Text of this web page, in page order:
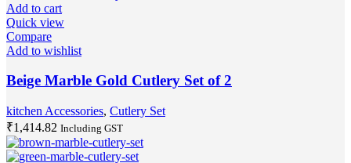
Add to cart
Quick view
Compare
Add to wishlist
Beige Marble Gold Cutlery Set of 2
kitchen Accessories, Cutlery Set
₹1,414.82 Including GST